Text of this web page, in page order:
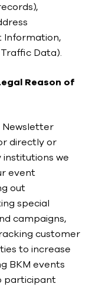
Information,
Data).
Reason of
Newsletter
directly or
we
event
out
special
campaigns,
customer
to increase
BKM events
participant